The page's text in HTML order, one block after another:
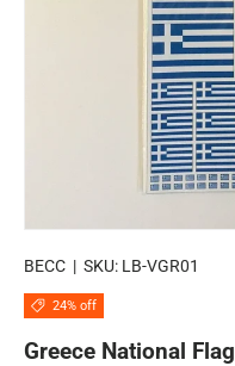
BECC | SKU: LB-VGR01
24% off
Greece National Flag